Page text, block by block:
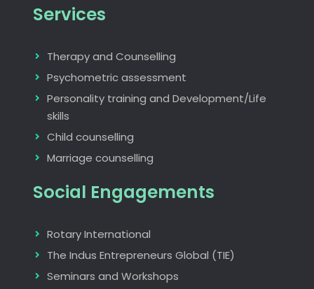
Services
Therapy and Counselling
Psychometric assessment
Personality training and Development/Life
skills
Child counselling
Marriage counselling
Social Engagements
Rotary International
The Indus Entrepreneurs Global (TIE)
Seminars and Workshops